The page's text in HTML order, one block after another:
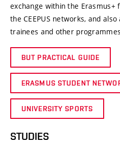
exchange within the Erasmus+
the CEEPUS networks, and
trainees and other
BUT PRACTICAL GUIDE
ERASMUS STUDENT
UNIVERSITY SPORTS
STUDIES